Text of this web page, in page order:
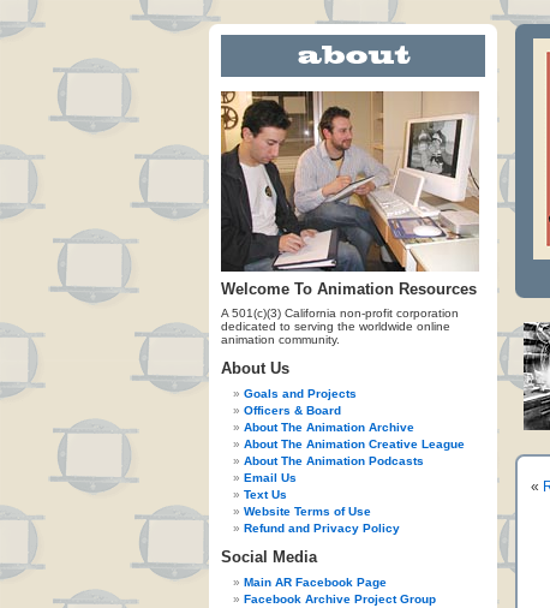
Welcome To Animation Resources
A 501(c)(3) California non-profit corporation
dedicated to serving the worldwide online
animation community.
About Us
Goals and Projects
Officers & Board
About The Animation Archive
About The Animation Creative League
About The Animation Podcasts
Email Us
Text Us
Website Terms of Use
Refund and Privacy Policy
Social Media
Main AR Facebook Page
Facebook Archive Project Group
«